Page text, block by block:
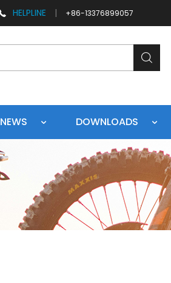
HELPLINE | +86-13376899057
NEWS DOWNLOADS